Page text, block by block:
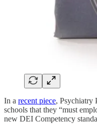
In a recent piece, Psychiatry
schools that they “must
new DEI Competency